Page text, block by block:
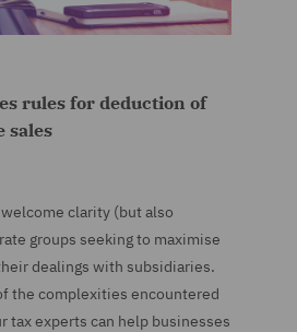
rules for deduction of
sales
clarity (but also
groups seeking to maximise
dealings with subsidiaries.
the complexities encountered
tax experts can help businesses